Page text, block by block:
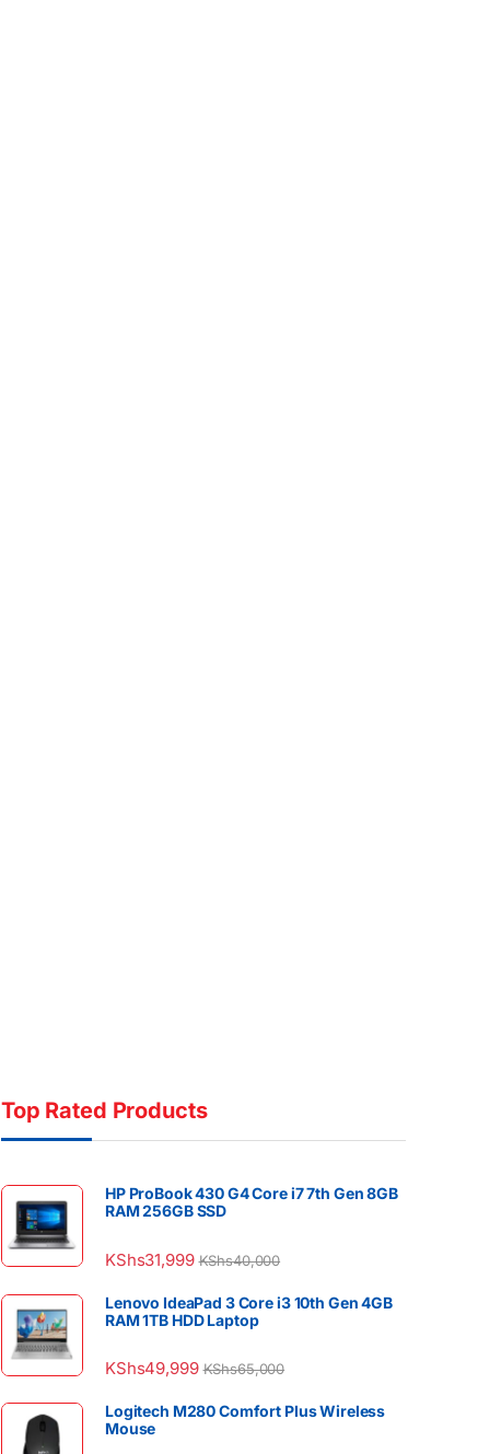
Top Rated Products
HP ProBook 430 G4 Core i7 7th Gen 8GB
RAM 256GB SSD
KShs31,999 KShs40,000
Lenovo IdeaPad 3 Core i3 10th Gen 4GB
RAM 1TB HDD Laptop
KShs49,999 KShs65,000
Logitech M280 Comfort Plus Wireless
Mouse